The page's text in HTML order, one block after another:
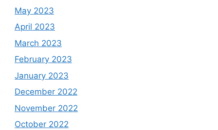
May 2023
April 2023
March 2023
February 2023
January 2023
December 2022
November 2022
October 2022